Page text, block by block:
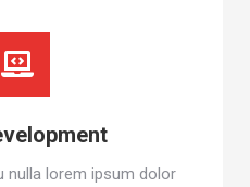
nulla lorem ipsum dolor